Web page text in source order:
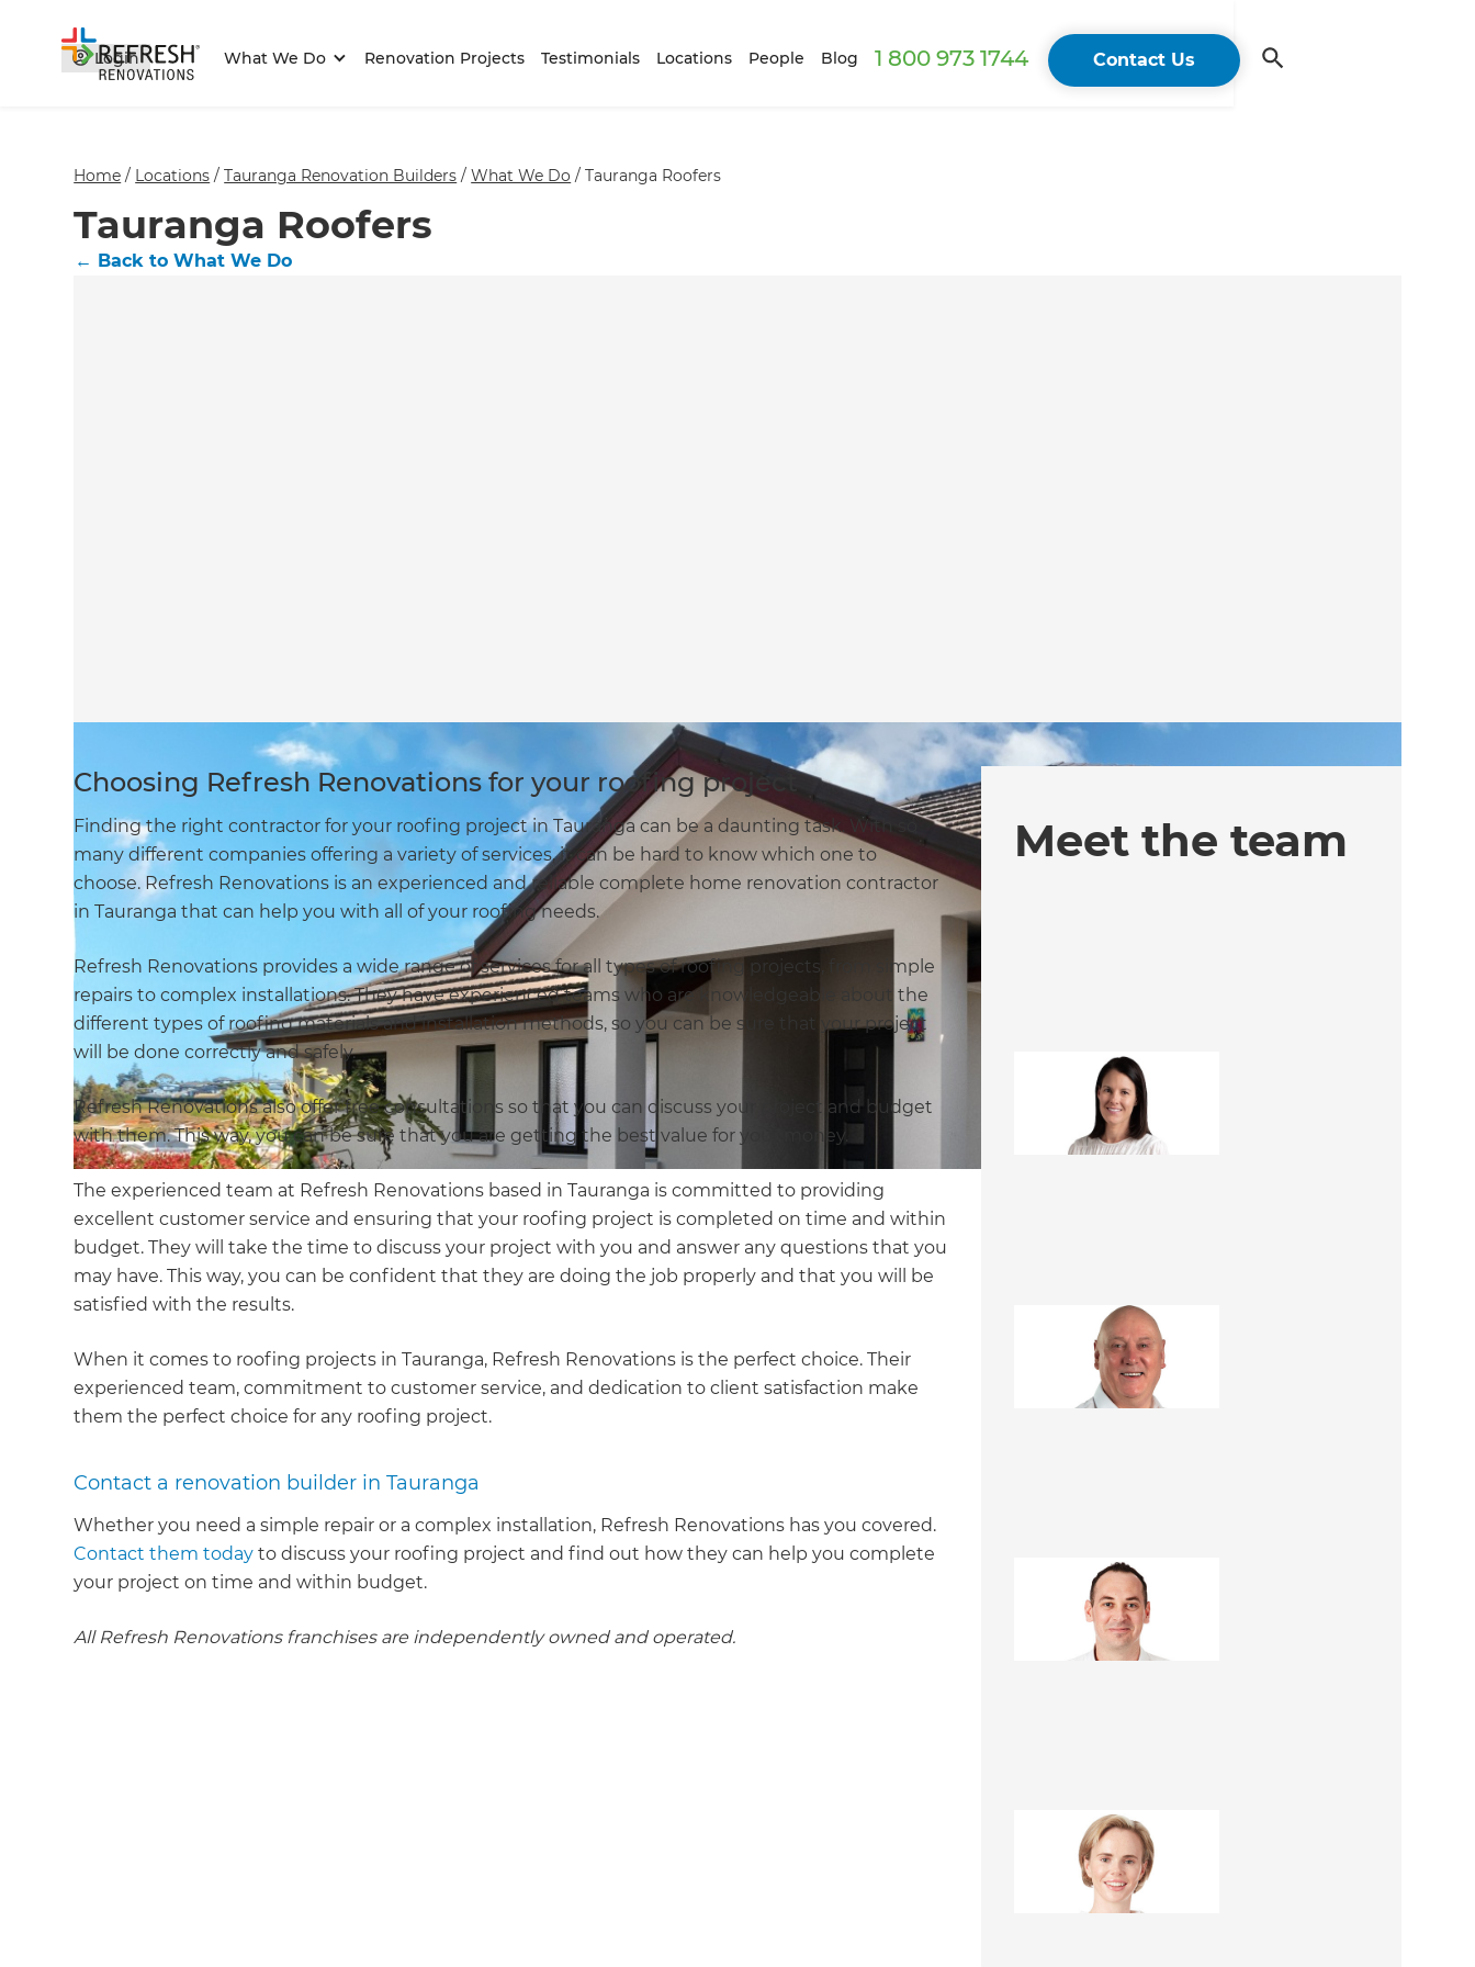
Login What We Do Renovation Projects Testimonials Locations People Blog 1 800 973 1744 Contact Us
Home / Locations /Tauranga Renovation Builders /What We Do /Tauranga Roofers
Tauranga Roofers
← Back to What We Do
Choosing Refresh Renovations for your roofing project
Finding the right contractor for your roofing project in Tauranga can be a daunting task. With so
many different companies offering a variety of services, it can be hard to know which one to
choose. Refresh Renovations is an experienced and reliable complete home renovation contractor
in Tauranga that can help you with all of your roofing needs.
Refresh Renovations provides a wide range of services for all types of roofing projects, from simple
repairs to complex installations. They have experienced teams who are knowledgeable about the
different types of roofing materials and installation methods, so you can be sure that your project
will be done correctly and safely.
Refresh Renovations also offer free consultations so that you can discuss your project and budget
with them. This way, you can be sure that you are getting the best value for your money.
The experienced team at Refresh Renovations based in Tauranga is committed to providing
excellent customer service and ensuring that your roofing project is completed on time and within
budget. They will take the time to discuss your project with you and answer any questions that you
may have. This way, you can be confident that they are doing the job properly and that you will be
satisfied with the results.
When it comes to roofing projects in Tauranga, Refresh Renovations is the perfect choice. Their
experienced team, commitment to customer service, and dedication to client satisfaction make
them the perfect choice for any roofing project.
Contact a renovation builder in Tauranga
Whether you need a simple repair or a complex installation, Refresh Renovations has you covered.
Contact them today to discuss your roofing project and find out how they can help you complete
your project on time and within budget.
All Refresh Renovations franchises are independently owned and operated.
Meet the team
Pia Elmsly
Office Administrator
Barry Brown
Renovation Consultant
Peter Jenkins
Renovation Consultant
Danielle Renèe
Renovation Consultant